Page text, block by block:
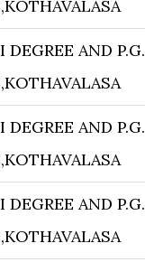
DEGREE AND P.G.
DEGREE AND P.G.
DEGREE AND P.G.